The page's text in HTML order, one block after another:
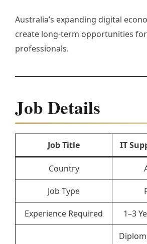
Australia’s expanding digital
create long-term opportunities
professionals.
Job Details
Job Title IT
Country
Job Type
Experience Required 1–3